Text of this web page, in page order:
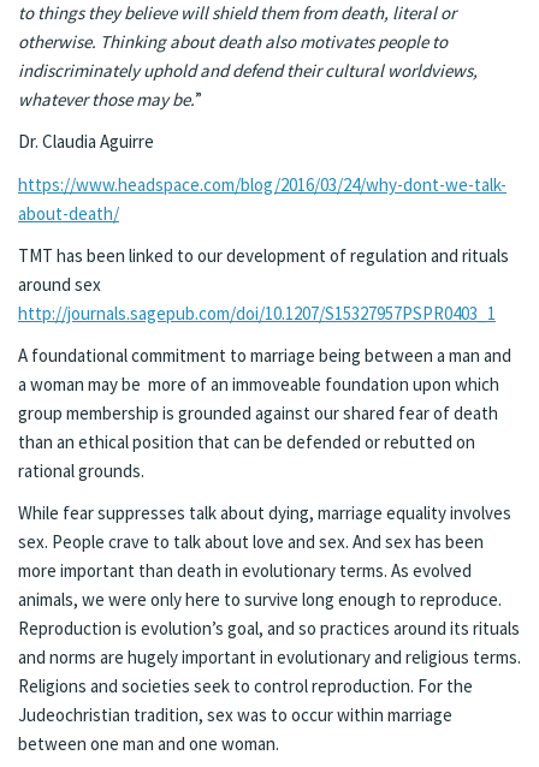
to things they believe will shield them from death, literal or
otherwise. Thinking about death also motivates people to
indiscriminately uphold and defend their cultural worldviews,
whatever those may be.”
Dr. Claudia Aguirre
https://www.headspace.com/blog/2016/03/24/why-dont-we-talk-
about-death/
TMT has been linked to our development of regulation and rituals
around sex
http://journals.sagepub.com/doi/10.1207/S15327957PSPR0403_1
A foundational commitment to marriage being between a man and
a woman may be more of an immoveable foundation upon which
group membership is grounded against our shared fear of death
than an ethical position that can be defended or rebutted on
rational grounds.
While fear suppresses talk about dying, marriage equality involves
sex. People crave to talk about love and sex. And sex has been
more important than death in evolutionary terms. As evolved
animals, we were only here to survive long enough to reproduce.
Reproduction is evolution’s goal, and so practices around its rituals
and norms are hugely important in evolutionary and religious terms.
Religions and societies seek to control reproduction. For the
Judeochristian tradition, sex was to occur within marriage
between one man and one woman.